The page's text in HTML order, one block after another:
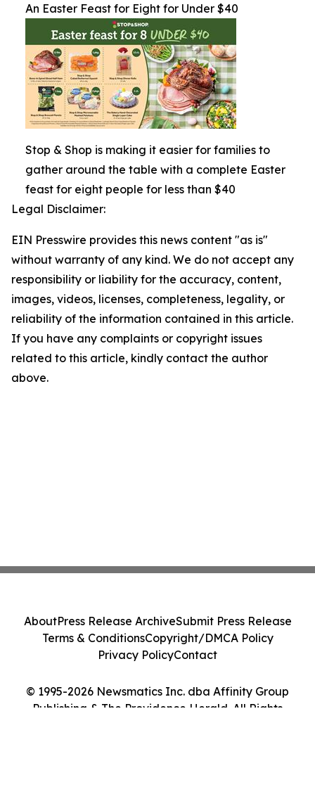
An Easter Feast for Eight for Under $40
Stop & Shop is making it easier for families to
gather around the table with a complete Easter
feast for eight people for less than $40
Legal Disclaimer:
EIN Presswire provides this news content "as is"
without warranty of any kind. We do not accept any
responsibility or liability for the accuracy, content,
images, videos, licenses, completeness, legality, or
reliability of the information contained in this article.
If you have any complaints or copyright issues
related to this article, kindly contact the author
above.
© 1995-2026 Newsmatics Inc. dba Affinity Group
Publishing & The Providence Herald. All Rights
AboutPress Release ArchiveSubmit Press Release
Terms & ConditionsCopyright/DMCA Policy
Privacy PolicyContact